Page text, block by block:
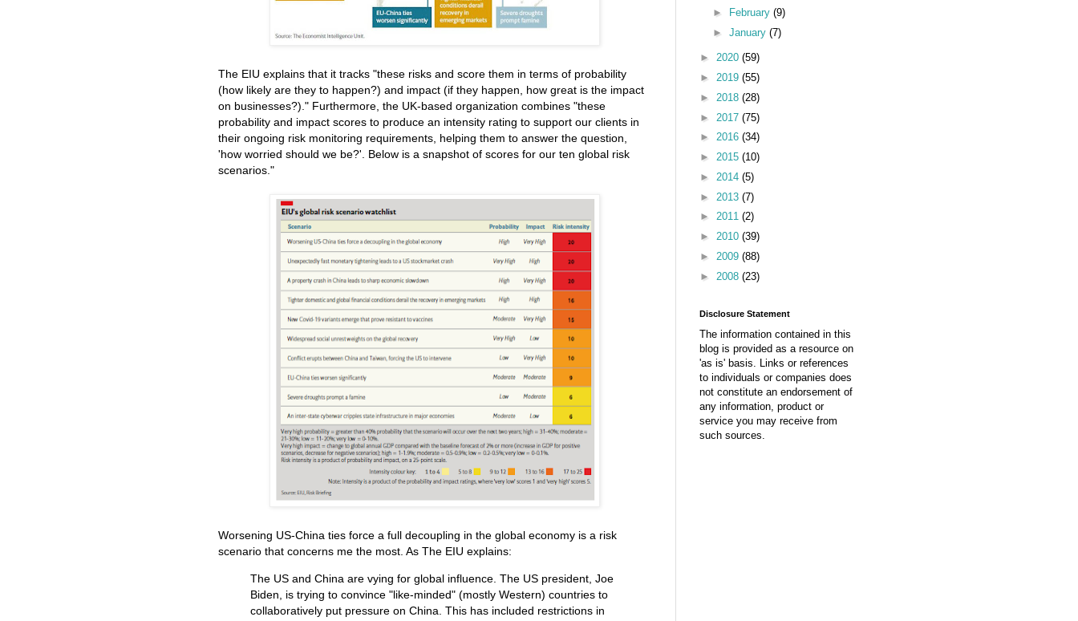
The EIU explains that it tracks "these risks and score them in terms of probability
(how likely are they to happen?) and impact (if they happen, how great is the impact
on businesses?)." Furthermore, the UK-based organization combines "these
probability and impact scores to produce an intensity rating to support our clients in
their ongoing risk monitoring requirements, helping them to answer the question,
'how worried should we be?'. Below is a snapshot of scores for our ten global risk
scenarios."
Worsening US-China ties force a full decoupling in the global economy is a risk
scenario that concerns me the most. As The EIU explains:
The US and China are vying for global influence. The US president, Joe
Biden, is trying to convince "like-minded" (mostly Western) countries to
collaboratively put pressure on China. This has included restrictions in
►
February (9)
► January (7)
► 2020 (59)
► 2019 (55)
► 2018 (28)
► 2017 (75)
► 2016 (34)
► 2015 (10)
► 2014 (5)
► 2013 (7)
► 2011 (2)
► 2010 (39)
► 2009 (88)
► 2008 (23)
Disclosure Statement
The information contained in this
blog is provided as a resource on
'as is' basis. Links or references
to individuals or companies does
not constitute an endorsement of
any information, product or
service you may receive from
such sources.